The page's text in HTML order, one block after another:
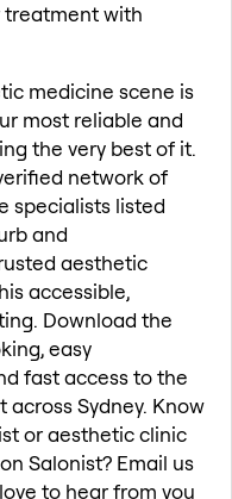
treatment with
medicine scene is
most reliable and
the very best of it.
network of
specialists listed
and
aesthetic
accessible,
Download the
easy
fast access to the
Sydney. Know
or aesthetic clinic
Salonist? Email us
to hear from you